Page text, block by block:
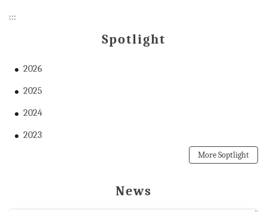
:::
Spotlight
2026
2025
2024
2023
More Soptlight
News